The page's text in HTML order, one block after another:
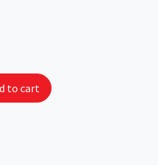
to cart